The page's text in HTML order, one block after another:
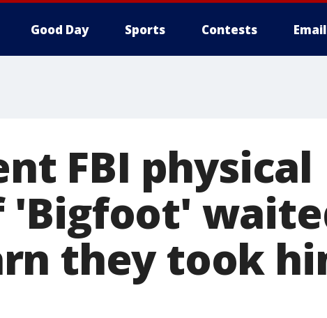
Good Day Sports Contests Email
FBI physical
'Bigfoot'
they took